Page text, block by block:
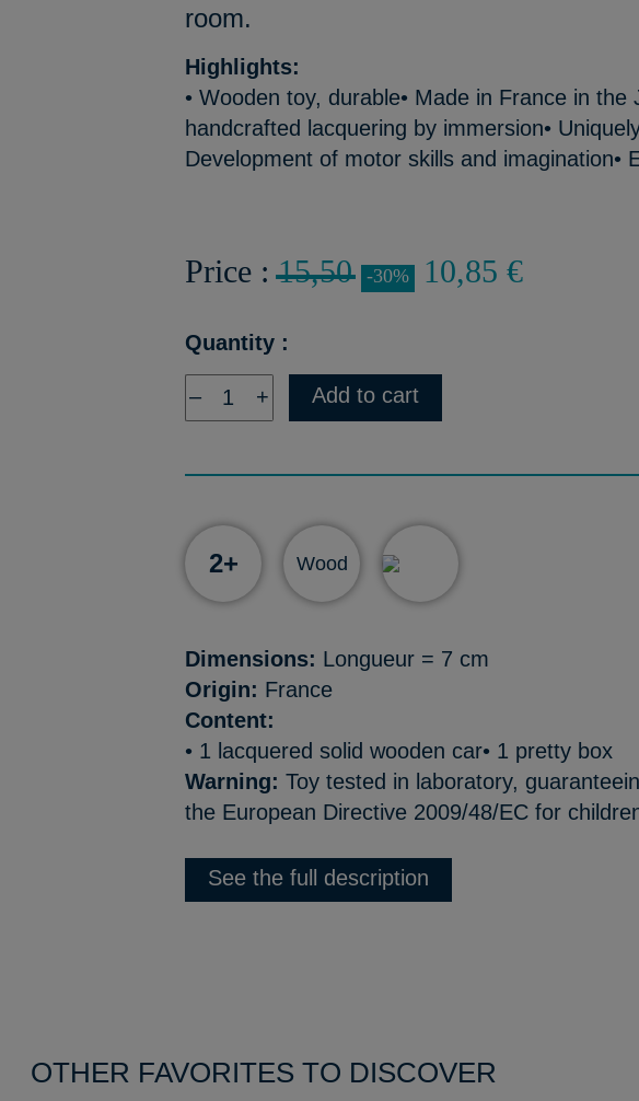
room.
Highlights:
• Wooden toy, durable• Made in France in the
handcrafted lacquering by immersion•
Development of motor skills and imagination•
Price :15,50 -30% 10,85 €
Quantity :
– + Add to cart
2+ Wood
Dimensions: Longueur = 7 cm
Origin: France
Content:
• 1 lacquered solid wooden car• 1 pretty box
Warning:Toy tested in laboratory,
the European Directive 2009/48/EC for
See the full description
OTHER FAVORITES TO DISCOVER